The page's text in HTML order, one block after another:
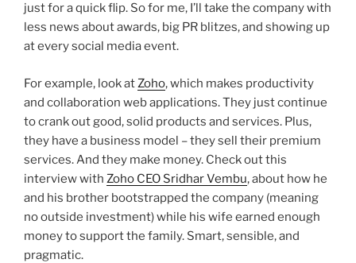
just for a quick flip. So for me, I’ll take the company with
less news about awards, big PR blitzes, and showing up
at every social media event.
For example, look atZoho, which makes productivity
and collaboration web applications. They just continue
to crank out good, solid products and services. Plus,
they have a business model – they sell their premium
services. And they make money. Check out this
interview with Zoho CEO Sridhar Vembu, about how he
and his brother bootstrapped the company (meaning
no outside investment) while his wife earned enough
money to support the family. Smart, sensible, and
pragmatic.